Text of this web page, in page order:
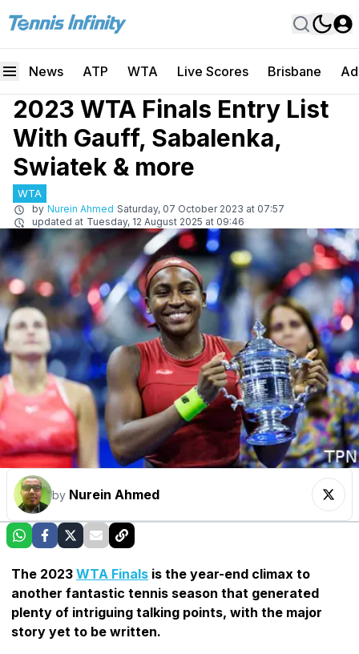
News ATP WTA Live Scores Brisbane
2023 WTA Finals Entry List
With Gauff, Sabalenka,
Swiatek & more
WTA
by Nurein Ahmed Saturday, 07 October 2023 at 07:57
updated at Tuesday, 12 August 2025 at 09:46
by Nurein Ahmed
The 2023 WTA Finals is the year-end climax to
another fantastic tennis season that generated
plenty of intriguing talking points, with the major
story yet to be written.